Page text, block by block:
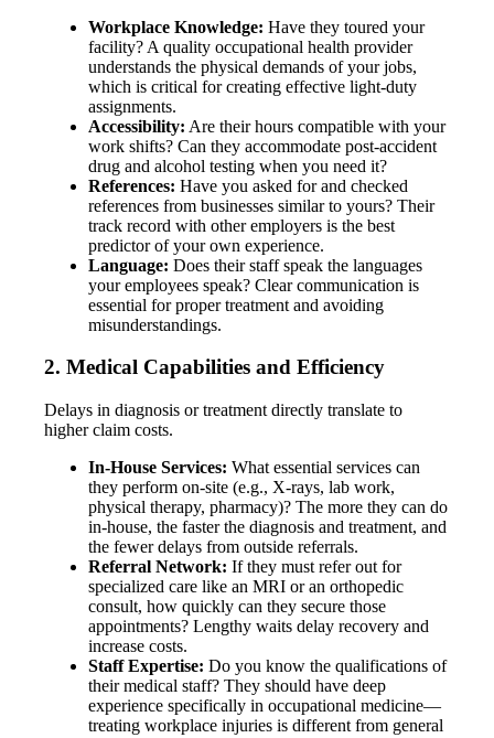
Workplace Knowledge: Have they toured your
facility? A quality occupational health provider
understands the physical demands of your jobs,
which is critical for creating effective light-duty
assignments.
Accessibility: Are their hours compatible with your
work shifts? Can they accommodate post-accident
drug and alcohol testing when you need it?
References: Have you asked for and checked
references from businesses similar to yours? Their
track record with other employers is the best
predictor of your own experience.
Language: Does their staff speak the languages
your employees speak? Clear communication is
essential for proper treatment and avoiding
misunderstandings.
2. Medical Capabilities and Efficiency
Delays in diagnosis or treatment directly translate to
higher claim costs.
In-House Services: What essential services can
they perform on-site (e.g., X-rays, lab work,
physical therapy, pharmacy)? The more they can do
in-house, the faster the diagnosis and treatment, and
the fewer delays from outside referrals.
Referral Network: If they must refer out for
specialized care like an MRI or an orthopedic
consult, how quickly can they secure those
appointments? Lengthy waits delay recovery and
increase costs.
Staff Expertise: Do you know the qualifications of
their medical staff? They should have deep
experience specifically in occupational medicine—
treating workplace injuries is different from general